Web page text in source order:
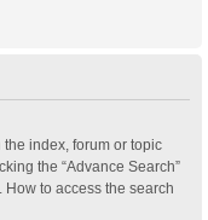
index, forum or topic
the “Advance Search”
to access the search